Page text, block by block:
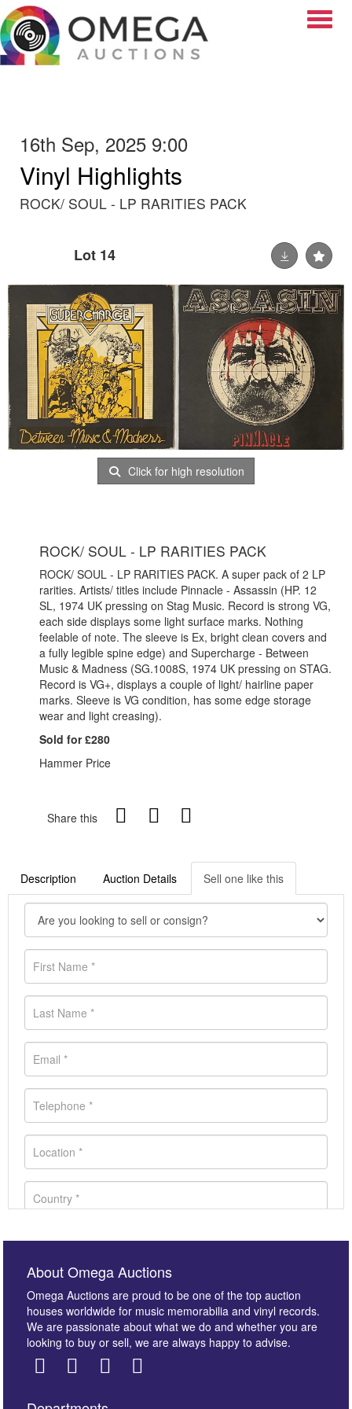
16th Sep, 2025 9:00
Vinyl Highlights
ROCK/ SOUL - LP RARITIES PACK
Lot 14
Click for high resolution
ROCK/ SOUL - LP RARITIES PACK
ROCK/ SOUL - LP RARITIES PACK. A super pack of 2 LP
rarities. Artists/ titles include Pinnacle - Assassin (HP. 12
SL, 1974 UK pressing on Stag Music. Record is strong VG,
each side displays some light surface marks. Nothing
feelable of note. The sleeve is Ex, bright clean covers and
a fully legible spine edge) and Supercharge - Between
Music & Madness (SG.1008S, 1974 UK pressing on STAG.
Record is VG+, displays a couple of light/ hairline paper
marks. Sleeve is VG condition, has some edge storage
wear and light creasing).
Sold for £280
Hammer Price
Share this
Description Auction Details Sell one like this
About Omega Auctions
Omega Auctions are proud to be one of the top auction
houses worldwide for music memorabilia and vinyl records.
We are passionate about what we do and whether you are
looking to buy or sell, we are always happy to advise.